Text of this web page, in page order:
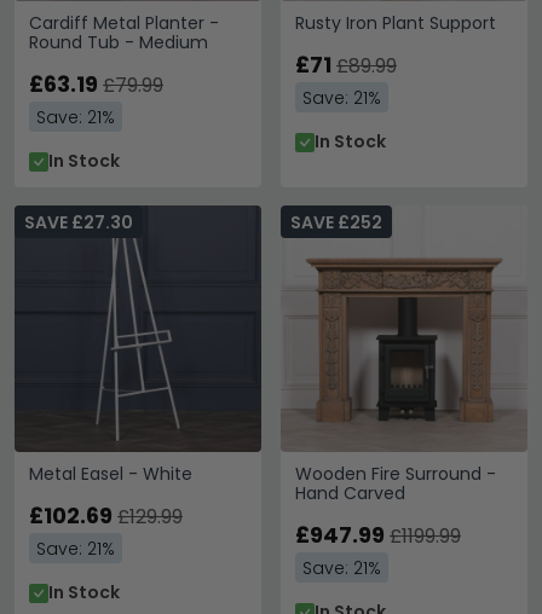
Cardiff Metal Planter -
Round Tub - Medium
£63.19 £79.99
Save: 21%
In Stock
Rusty Iron Plant Support
£71 £89.99
Save: 21%
In Stock
Metal Easel - White
SAVE £27.30
£102.69 £129.99
Save: 21%
In Stock
Wooden Fire Surround -
Hand Carved
SAVE £252
£947.99 £1199.99
Save: 21%